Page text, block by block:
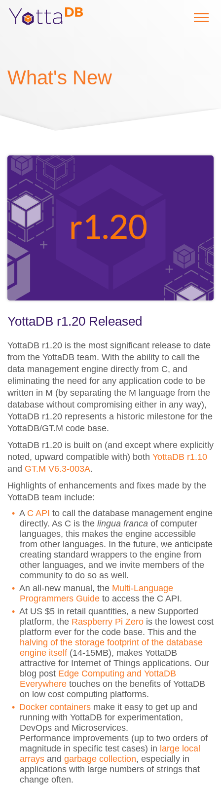
What's New
YottaDB r1.20 Released
YottaDB r1.20 is the most significant release to date
from the YottaDB team. With the ability to call the
data management engine directly from C, and
eliminating the need for any application code to be
written in M (by separating the M language from the
database without compromising either in any way),
YottaDB r1.20 represents a historic milestone for the
YottaDB/GT.M code base.
YottaDB r1.20 is built on (and except where explicitly
noted, upward compatible with) both YottaDB r1.10
and GT.M V6.3-003A.
Highlights of enhancements and fixes made by the
YottaDB team include:
A C API to call the database management engine
directly. As C is the lingua franca of computer
languages, this makes the engine accessible
from other languages. In the future, we anticipate
creating standard wrappers to the engine from
other languages, and we invite members of the
community to do so as well.
An all-new manual, the Multi-Language
Programmers Guide to access the C API.
At US $5 in retail quantities, a new Supported
platform, the Raspberry Pi Zero is the lowest cost
platform ever for the code base. This and the
halving of the storage footprint of the database
engine itself (14-15MB), makes YottaDB
attractive for Internet of Things applications. Our
blog post Edge Computing and YottaDB
Everywhere touches on the benefits of YottaDB
on low cost computing platforms.
Docker containers make it easy to get up and
running with YottaDB for experimentation,
DevOps and Microservices.
Performance improvements (up to two orders of
magnitude in specific test cases) in large local
arrays and garbage collection, especially in
applications with large numbers of strings that
change often.